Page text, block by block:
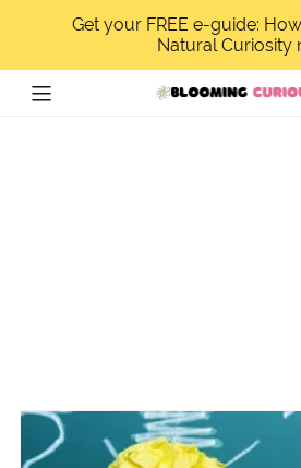
Get your FREE e-guide:
Natural Curiosity